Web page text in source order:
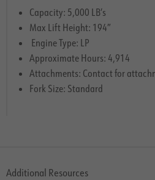
Capacity: 5,000 LB’s
Max Lift Height: 194″
Engine Type: LP
Approximate Hours: 4,914
Attachments: Contact for
Fork Size: Standard
Additional Resources